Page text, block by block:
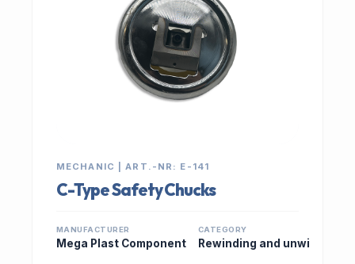
MECHANIC | ART.-NR: E-141
C-Type Safety Chucks
MANUFACTURER
Mega Plast Component
CATEGORY
Rewinding and unwi